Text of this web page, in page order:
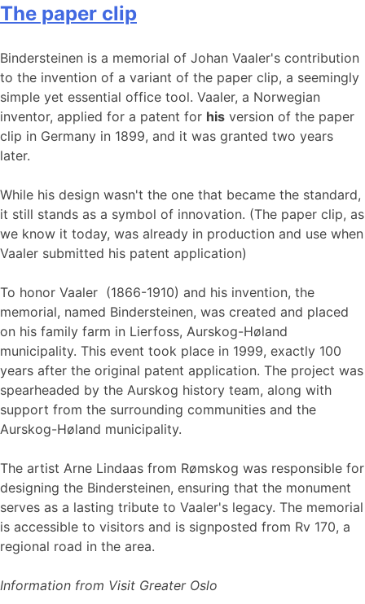
The paper clip
Bindersteinen is a memorial of Johan Vaaler's contribution
to the invention of a variant of the paper clip, a seemingly
simple yet essential office tool. Vaaler, a Norwegian
inventor, applied for a patent for his version of the paper
clip in Germany in 1899, and it was granted two years
later.
While his design wasn't the one that became the standard,
it still stands as a symbol of innovation. (The paper clip, as
we know it today, was already in production and use when
Vaaler submitted his patent application)
To honor Vaaler ​​​​​​(1866-1910) and his invention, the
memorial, named Bindersteinen, was created and placed
on his family farm in Lierfoss, Aurskog-Høland
municipality. This event took place in 1999, exactly 100
years after the original patent application. The project was
spearheaded by the Aurskog history team, along with
support from the surrounding communities and the
Aurskog-Høland municipality.
The artist Arne Lindaas from Rømskog was responsible for
designing the Bindersteinen, ensuring that the monument
serves as a lasting tribute to Vaaler's legacy. The memorial
is accessible to visitors and is signposted from Rv 170, a
regional road in the area.
Information from Visit Greater Oslo